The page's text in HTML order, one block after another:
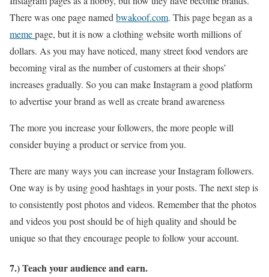
There was one page namedbwakoof.com. This page began as a
memepage, but it is now a clothing website worth millions of
dollars. As you may have noticed, many street food vendors are
becoming viral as the number of customers at their shops’
increases gradually. So you can make Instagram a good platform
to advertise your brand as well as create brand awareness
The more you increase your followers, the more people will
consider buying a product or service from you.
There are many ways you can increase your Instagram followers.
One way is by using good hashtags in your posts. The next step is
to consistently post photos and videos. Remember that the photos
and videos you post should be of high quality and should be
unique so that they encourage people to follow your account.
7.) Teach your audience and earn.